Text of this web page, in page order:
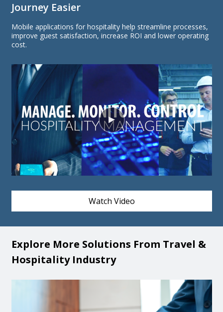
Journey Easier
Mobile applications for hospitality help streamline processes,
improve guest satisfaction, increase ROI and lower operating
cost.
Watch Video
Explore More Solutions From Travel &
Hospitality Industry